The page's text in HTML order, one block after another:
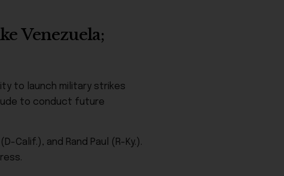
Venezuela;
to launch military strikes
to conduct future
Calif.), and Rand Paul (R-Ky.).